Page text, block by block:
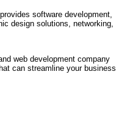
software development,
design solutions, networking,
web development company
can streamline your business